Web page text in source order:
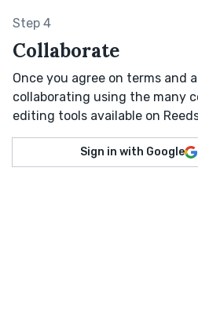
Step 4
Collaborate
Once you agree on terms and
collaborating using the many
editing tools available on
Sign in with Google